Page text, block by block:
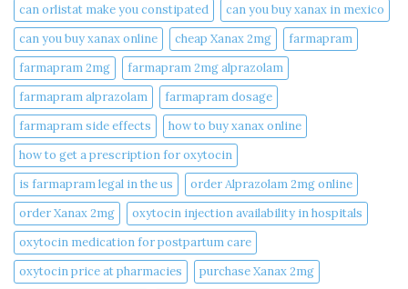
can orlistat make you constipated​
can you buy xanax in mexico​
can you buy xanax online​
cheap Xanax 2mg
farmapram
farmapram 2mg
farmapram 2mg alprazolam
farmapram alprazolam
farmapram dosage
farmapram side effects
how to buy xanax online​
how to get a prescription for oxytocin
is farmapram legal in the us
order Alprazolam 2mg online
order Xanax 2mg
oxytocin injection availability in hospitals
oxytocin medication for postpartum care
oxytocin price at pharmacies
purchase Xanax 2mg